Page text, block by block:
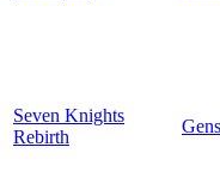
Seven Knights
Rebirth